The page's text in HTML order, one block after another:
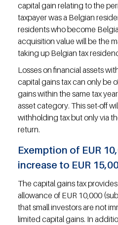
capital gain relating to the
taxpayer was a Belgian
residents who become
acquisition value will be the
taking up Belgian tax
Losses on financial assets
capital gains tax can only be
gains within the same tax
asset category. This set-off
withholding tax but only via
return.
Exemption of EUR
increase to EUR
The capital gains tax
allowance of EUR 10,000
that small investors are not
limited capital gains. In